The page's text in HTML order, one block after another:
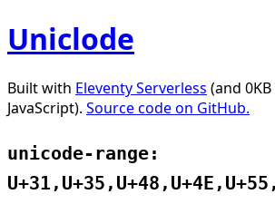
Uniclode
Built with Eleventy Serverless (and
JavaScript). Source code on GitHub.
unicode-range: